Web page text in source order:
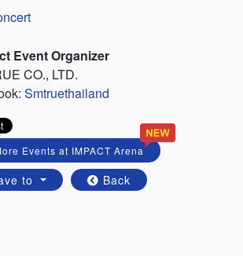
Event Organizer
CO., LTD.
Smtruethailand
Events at IMPACT Arena
to Back